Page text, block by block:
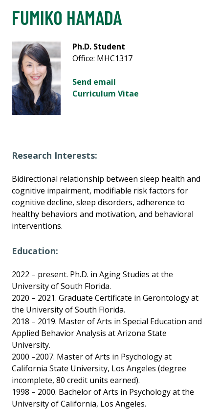
FUMIKO HAMADA
Ph.D. Student
Office: MHC1317
Send email
Curriculum Vitae
Research Interests:
Bidirectional relationship between sleep health and
cognitive impairment, modifiable risk factors for
cognitive decline, sleep disorders, adherence to
healthy behaviors and motivation, and behavioral
interventions.
Education:
2022 – present. Ph.D. in Aging Studies at the
University of South Florida.
2020 – 2021. Graduate Certificate in Gerontology at
the University of South Florida.
2018 – 2019. Master of Arts in Special Education and
Applied Behavior Analysis at Arizona State
University.
2000 –2007. Master of Arts in Psychology at
California State University, Los Angeles (degree
incomplete, 80 credit units earned).
1998 – 2000. Bachelor of Arts in Psychology at the
University of California, Los Angeles.